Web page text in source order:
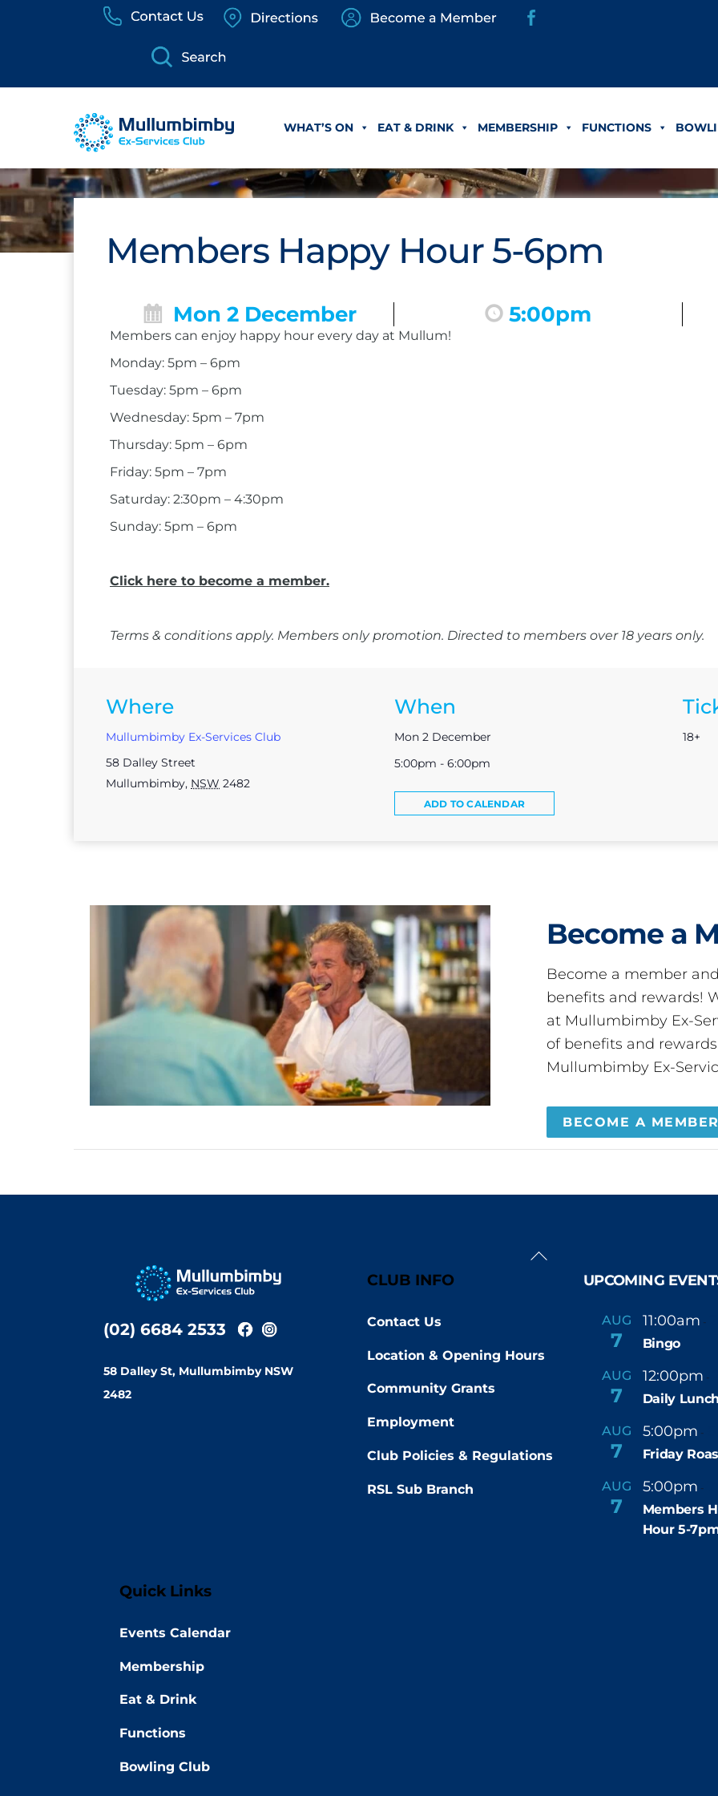
WHAT’S ON EAT & DRINK MEMBERSHIP FUNCTIONS
Members Happy Hour 5-6pm
Mon 2 December 5:00pm
Members can enjoy happy hour every day at Mullum!
Monday: 5pm – 6pm
Tuesday: 5pm – 6pm
Wednesday: 5pm – 7pm
Thursday: 5pm – 6pm
Friday: 5pm – 7pm
Saturday: 2:30pm – 4:30pm
Sunday: 5pm – 6pm
Click here to become a member.
Terms & conditions apply. Members only promotion. Directed to members over 18 years only.
Where
Mullumbimby Ex-Services Club
58 Dalley Street
Mullumbimby, NSW 2482
When
Mon 2 December
5:00pm - 6:00pm
ADD TO CALENDAR
18+
Become a
Become a member
benefits and rewards!
at Mullumbimby Ex-
of benefits and
Mullumbimby Ex-
BECOME A
Back
(02) 6684 2533
58 Dalley St, Mullumbimby NSW
2482
CLUB INFO
Contact Us
Location & Opening Hours
Community Grants
Employment
Club Policies & Regulations
RSL Sub Branch
UPCOMING
AUG
7
11:00am -
Bingo
AUG
7
12:00pm -
Daily
AUG
7
5:00pm -
Friday
AUG
7
5:00pm -
Members
Hour 5-
Quick Links
Events Calendar
Membership
Eat & Drink
Functions
Bowling Club